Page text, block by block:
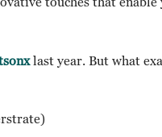
last year. But what